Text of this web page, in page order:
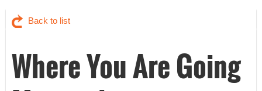
Back to list
Where You Are Going